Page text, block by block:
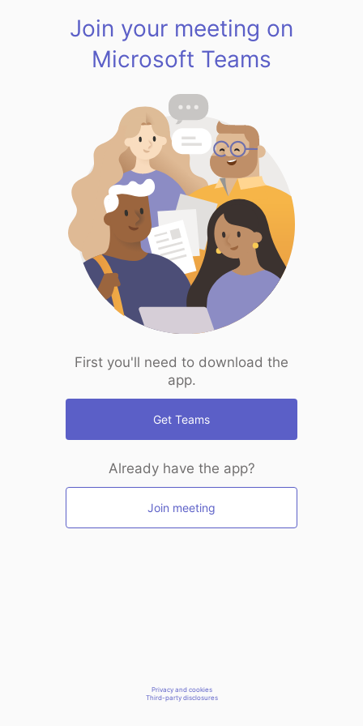
Join your meeting on
Microsoft Teams
First you'll need to download the
app.
Get Teams
Already have the app?
Join meeting
Privacy and cookies
Third-party disclosures